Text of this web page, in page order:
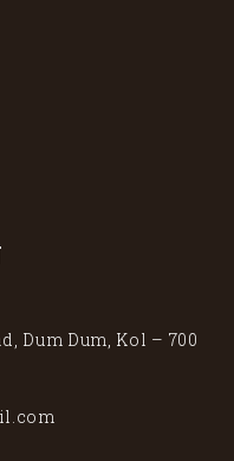
Dum Dum, Kol – 700